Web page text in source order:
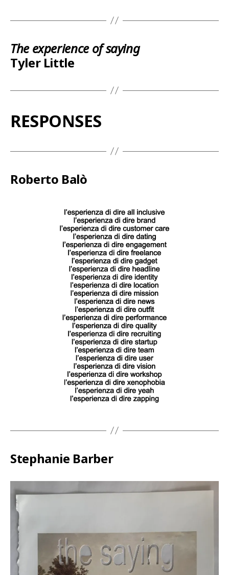
The experience of saying
Tyler Little
RESPONSES
Roberto Balò
Stephanie Barber